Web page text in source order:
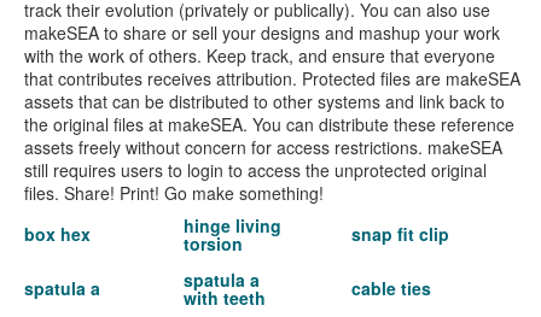
track their evolution (privately or publically). You can also use
makeSEA to share or sell your designs and mashup your work
with the work of others. Keep track, and ensure that everyone
that contributes receives attribution. Protected files are makeSEA
assets that can be distributed to other systems and link back to
the original files at makeSEA. You can distribute these reference
assets freely without concern for access restrictions. makeSEA
still requires users to login to access the unprotected original
files. Share! Print! Go make something!
box hex
hinge living
torsion snap fit clip
spatula a spatula a
with teeth cable ties